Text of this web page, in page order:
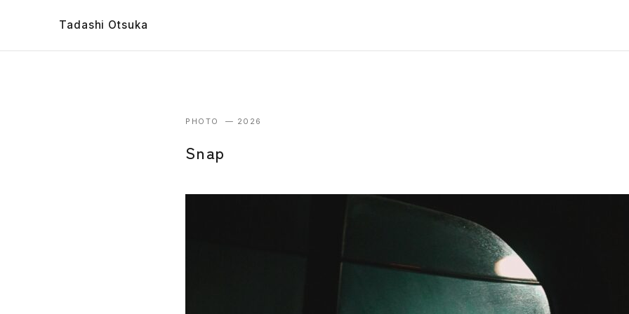
Tadashi Otsuka
PHOTO — 2026
Snap